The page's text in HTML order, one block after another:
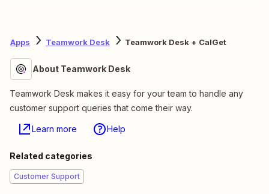
Apps Teamwork Desk Teamwork Desk + CalGet
About Teamwork Desk
Teamwork Desk makes it easy for your team to handle any
customer support queries that come their way.
Learn more Help
Related categories
Customer Support